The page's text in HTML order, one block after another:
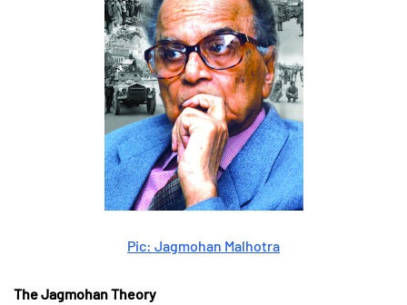
Pic: Jagmohan Malhotra
The Jagmohan Theory